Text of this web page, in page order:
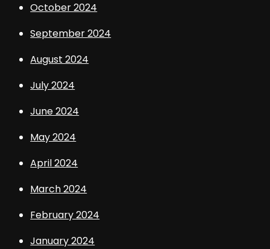
October 2024
September 2024
August 2024
July 2024
June 2024
May 2024
April 2024
March 2024
February 2024
January 2024